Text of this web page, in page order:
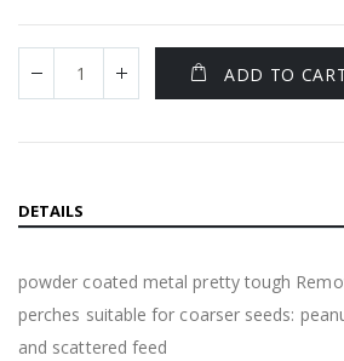
ADD TO
DETAILS
powder coated metal pretty tough
perches suitable for coarser seeds:
and scattered feed